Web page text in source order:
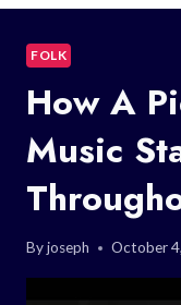
FOLK
How A
Music
Byjoseph October